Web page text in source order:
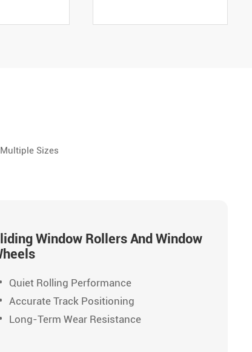
Sizes
Window Rollers And Window
Quiet Rolling Performance
Accurate Track Positioning
Long-Term Wear Resistance